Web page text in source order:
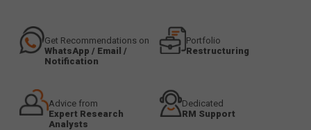
Get Recommendations on
WhatsApp / Email /
Notification
Portfolio
Restructuring
Advice from
Expert Research
Analysts
Dedicated
RM Support